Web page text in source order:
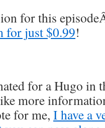
for this
for just $0.99!
for a Hugo in
more
for me, I have a